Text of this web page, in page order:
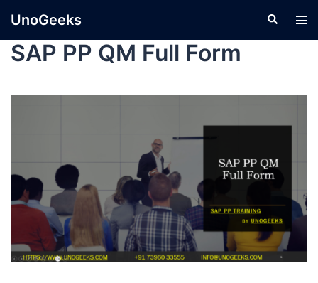
UnoGeeks
SAP PP QM Full Form